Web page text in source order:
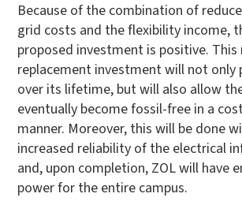
Because of the combination of
grid costs and the flexibility income,
proposed investment is positive. This
replacement investment will not only
over its lifetime, but will also allow
eventually become fossil-free in a
manner. Moreover, this will be done
increased reliability of the electrical
and, upon completion, ZOL will have
power for the entire campus.